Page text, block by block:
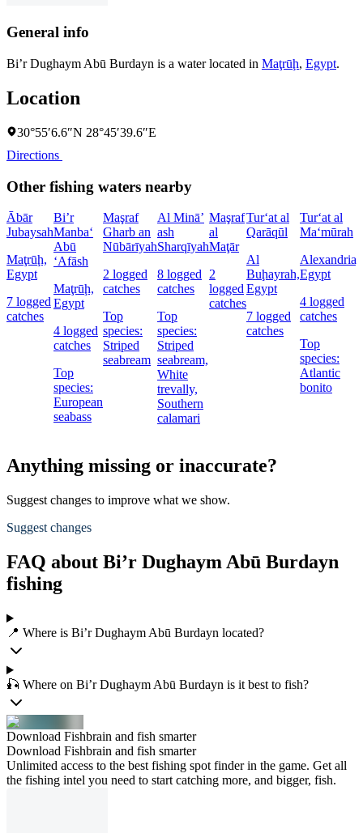
General info
Bi’r Dughaym Abū Burdayn is a water located in Maţrūḩ, Egypt.
Location
30°55′6.6″N 28°45′39.6″E
Directions
Other fishing waters nearby
Ābār
Jubaysah
Maţrūḩ,
Egypt
7 logged
catches
Bi’r
Manba‘
Abū
‘Afāsh
Maţrūḩ,
Egypt
4 logged
catches
Top
species:
European
seabass
Maşraf
Gharb an
Nūbārīyah
2 logged
catches
Top
species:
Striped
seabream
Al Minā’
ash
Sharqīyah
8 logged
catches
Top
species:
Striped
seabream,
White
trevally,
Southern
calamari
Maşraf
al
Maţār
2
logged
catches
Tur‘at al
Qarāqūl
Al
Buḩayrah,
Egypt
7 logged
catches
Tur‘at al
Ma‘mūrah
Alexandria,
Egypt
4 logged
catches
Top
species:
Atlantic
bonito
Anything missing or inaccurate?
Suggest changes to improve what we show.
Suggest changes
FAQ about Bi’r Dughaym Abū Burdayn
fishing
📍 Where is Bi’r Dughaym Abū Burdayn located?
🎣 Where on Bi’r Dughaym Abū Burdayn is it best to fish?
Download Fishbrain and fish smarter
Download Fishbrain and fish smarter
Unlimited access to the best fishing spot finder in the game. Get all
the fishing intel you need to start catching more, and bigger, fish.